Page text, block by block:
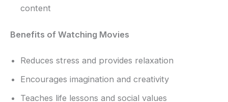
content
Benefits of Watching Movies
Reduces stress and provides relaxation
Encourages imagination and creativity
Teaches life lessons and social values